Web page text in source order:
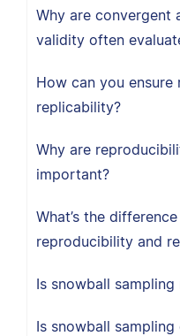
Why are convergent
validity often
How can you
replicability?
Why are
important?
What’s the
reproducibility and
Is snowball sampling
Is snowball